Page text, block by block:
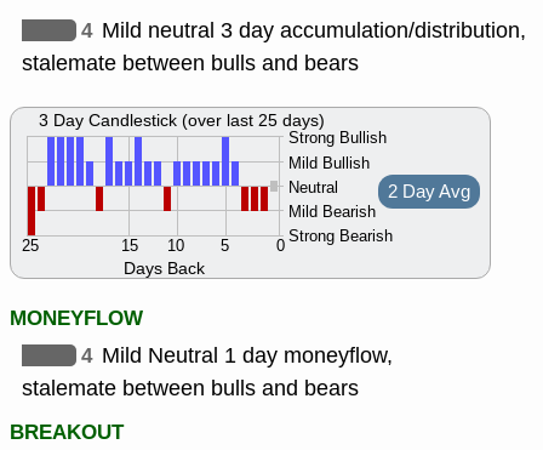
4 Mild neutral 3 day accumulation/distribution,
stalemate between bulls and bears
Days Back
Strong Bullish
Mild Bullish
Neutral
Mild Bearish
Strong Bearish
0
5
10
15
25
2 Day Avg
3 Day Candlestick (over last 25 days)
MONEYFLOW
4 Mild Neutral 1 day moneyflow,
stalemate between bulls and bears
BREAKOUT